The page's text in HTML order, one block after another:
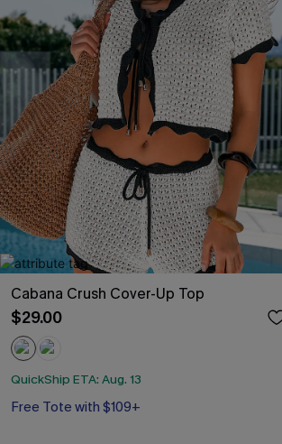
Cabana Crush Cover-Up Top
$29.00
QuickShip ETA: Aug. 13
Free Tote with $109+